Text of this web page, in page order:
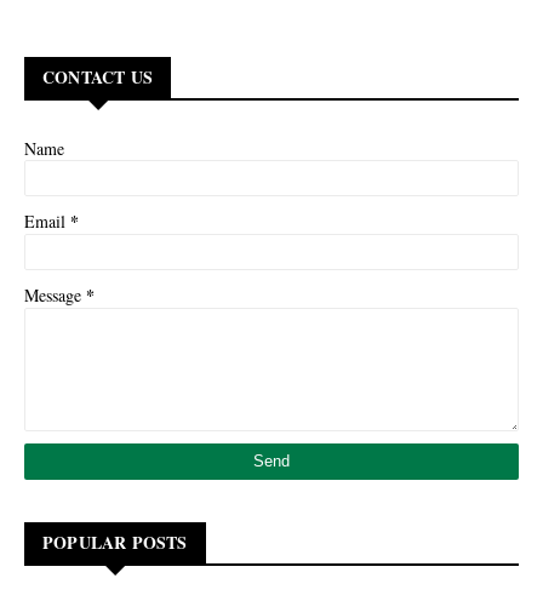
CONTACT US
Name
Email *
Message *
POPULAR POSTS